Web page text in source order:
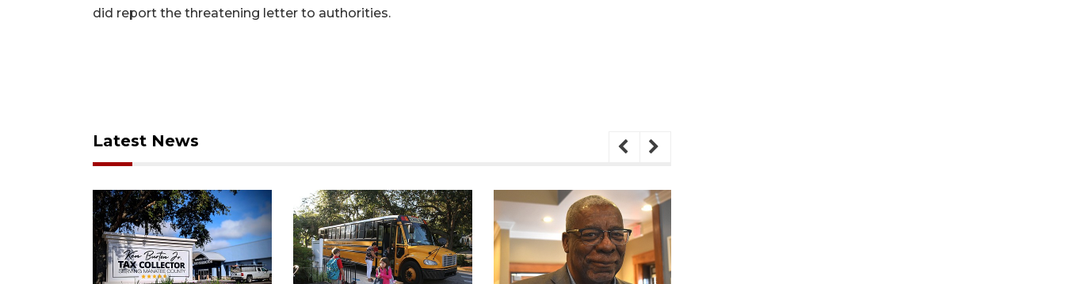
did report the threatening letter to authorities.
Latest News